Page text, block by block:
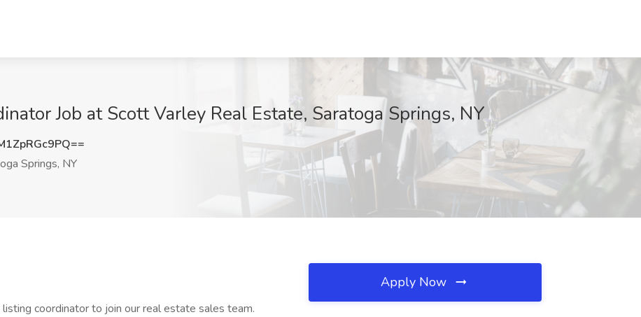
Job at Scott Varley Real Estate, Saratoga Springs, NY
Springs, NY
coordinator to join our real estate sales team.
Apply Now